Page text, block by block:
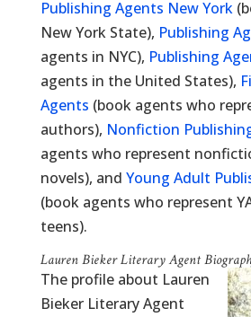
Publishing Agents New York
New York State), Publishing
agents in NYC), Publishing
agents in the United States),
Agents (book agents who
authors), Nonfiction
agents who represent
novels), and Young Adult
(book agents who represent
teens).
Lauren Bieker Literary Agent
The profile about Lauren
Bieker Literary Agent